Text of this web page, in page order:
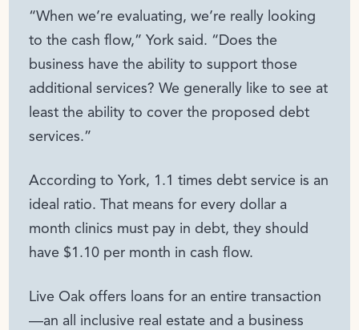
“When we’re evaluating, we’re really looking
to the cash flow,” York said. “Does the
business have the ability to support those
additional services? We generally like to see at
least the ability to cover the proposed debt
services.”
According to York, 1.1 times debt service is an
ideal ratio. That means for every dollar a
month clinics must pay in debt, they should
have $1.10 per month in cash flow.
Live Oak offers loans for an entire transaction
—an all inclusive real estate and a business